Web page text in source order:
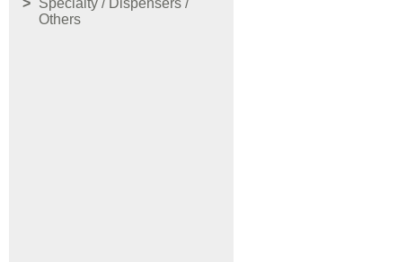
Specialty / Dispensers /
Others